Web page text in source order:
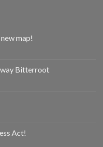
map!
Bitterroot
Act!